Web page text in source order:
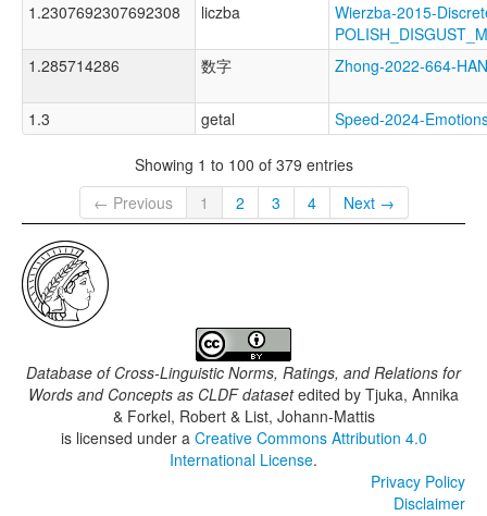
1.2307692307692308
liczba
Wierzba-2015-
1.285714286
数字 Zhong-2022-664-
1.3 getal Speed-2024-
Showing 1 to 100 of 379 entries
← Previous
1 2 3 4 Next →
Database of Cross-Linguistic Norms, Ratings, and Relations for
Words and Concepts as CLDF datasetedited by Tjuka, Annika
& Forkel, Robert & List, Johann-Mattis
is licensed under a Creative Commons Attribution 4.0
International License.
Privacy Policy
Disclaimer